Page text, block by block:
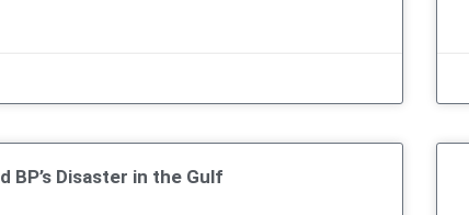
BP’s Disaster in the Gulf